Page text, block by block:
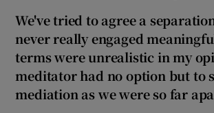
Show Sponsored
We've tried to agree a
never really engaged
terms were unrealistic in my
meditator had no option but to
mediation as we were so far